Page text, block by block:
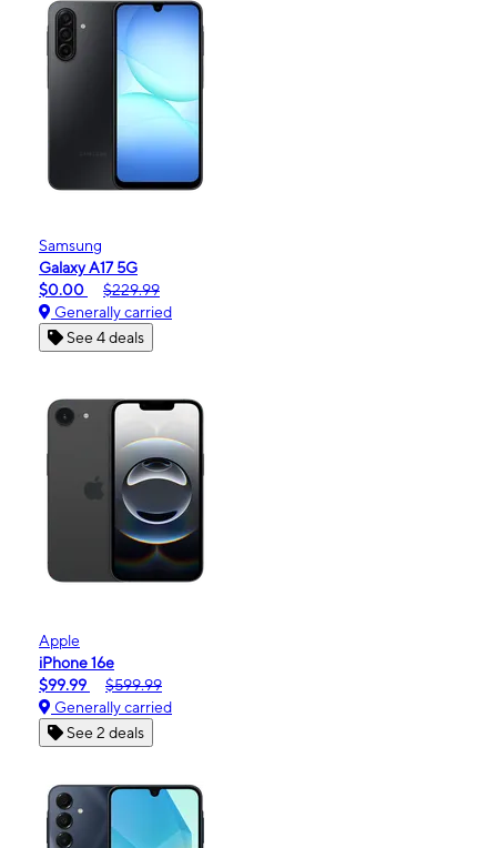
Samsung
Galaxy A17 5G
$0.00
$229.99
Generally carried
See 4 deals
Apple
iPhone 16e
$99.99
$599.99
Generally carried
See 2 deals